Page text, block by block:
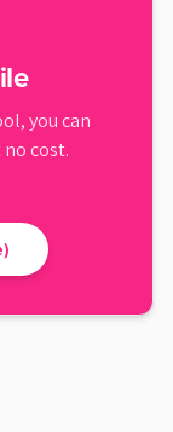
, you can
cost.